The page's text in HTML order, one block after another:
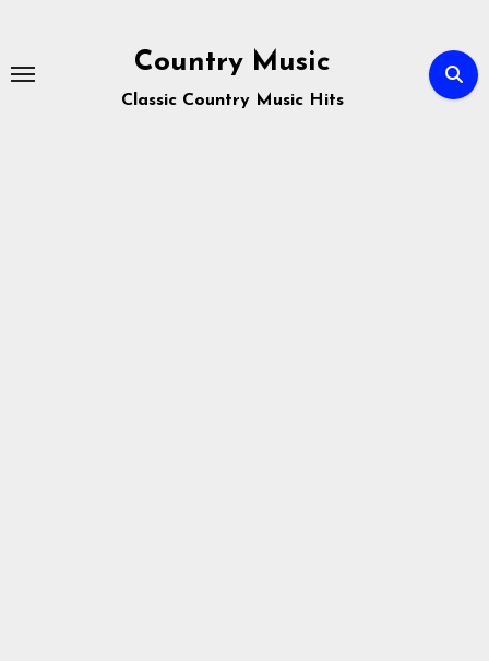
content
Country Music
Classic Country Music Hits